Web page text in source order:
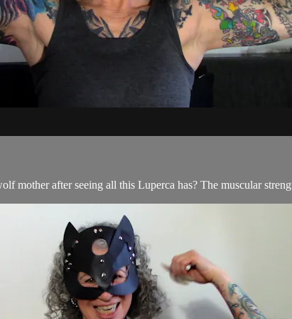
mother after seeing all this Luperca has? The muscular